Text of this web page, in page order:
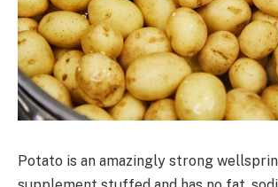
Potato is an amazingly strong